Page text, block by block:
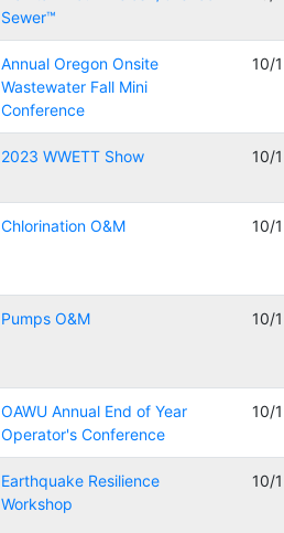
Sewer™
Annual Oregon Onsite
Wastewater Fall Mini
Conference
10/
2023 WWETT Show 10/
Chlorination O&M 10/
Pumps O&M 10/
OAWU Annual End of Year
Operator's Conference
10/
Earthquake Resilience
Workshop
10/